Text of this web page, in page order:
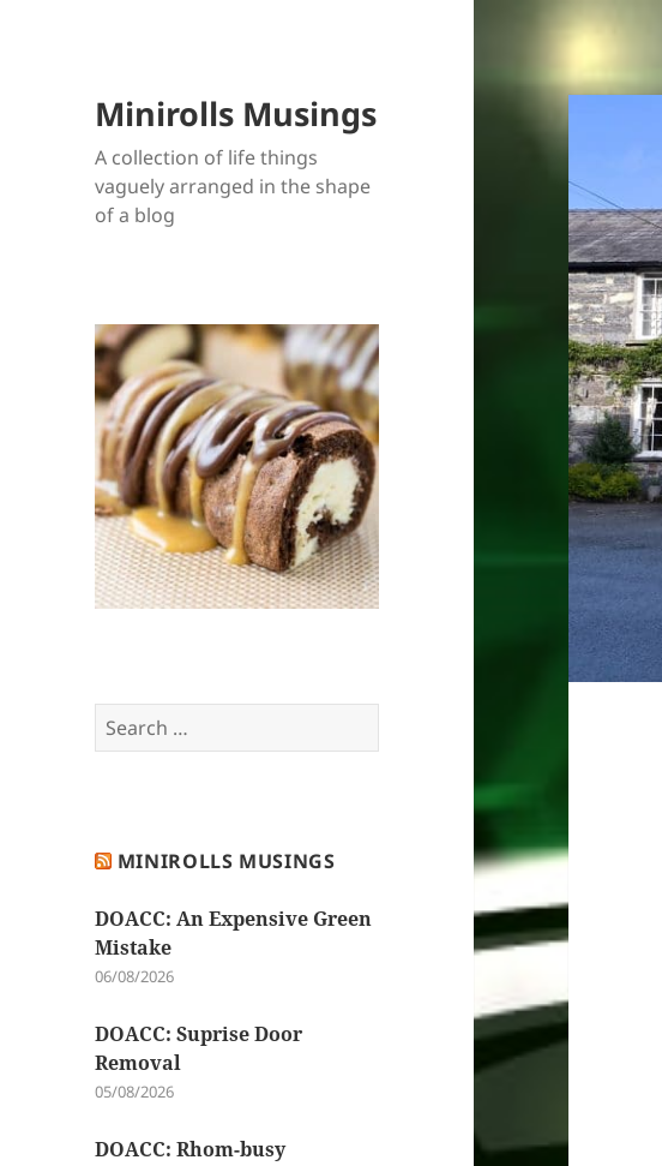
Minirolls Musings
A collection of life things
vaguely arranged in the shape
of a blog
Search
for:
MINIROLLS MUSINGS
DOACC: An Expensive Green
Mistake
06/08/2026
DOACC: Suprise Door
Removal
05/08/2026
DOACC: Rhom-busy